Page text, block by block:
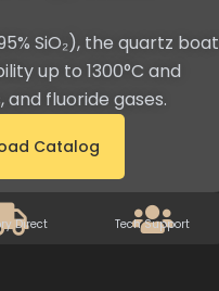
SiO₂), the quartz boat
up to 1300°C and
fluoride gases.
Catalog
Direct Tech Support